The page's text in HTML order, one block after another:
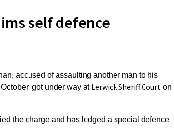
self defence
accused of assaulting another man to his
got under way at Lerwick Sheriff Court on
the charge and has lodged a special defence